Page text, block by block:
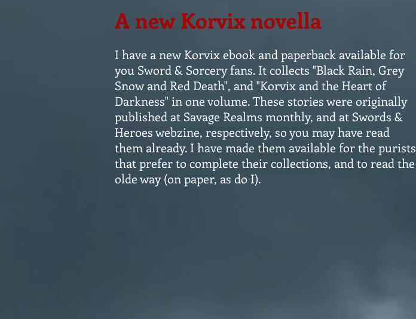
A new Korvix novella
I have a new Korvix ebook and paperback available for
you Sword & Sorcery fans. It collects "Black Rain, Grey
Snow and Red Death", and "Korvix and the Heart of
Darkness" in one volume. These stories were originally
published at Savage Realms monthly, and at Swords &
Heroes webzine, respectively, so you may have read
them already. I have made them available for the purists
that prefer to complete their collections, and to read the
olde way (on paper, as do I).